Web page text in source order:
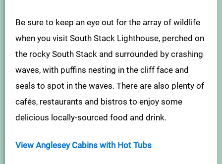
Be sure to keep an eye out for the array of wildlife
when you visit South Stack Lighthouse, perched on
the rocky South Stack and surrounded by crashing
waves, with puffins nesting in the cliff face and
seals to spot in the waves. There are also plenty of
cafés, restaurants and bistros to enjoy some
delicious locally-sourced food and drink.
View Anglesey Cabins with Hot Tubs